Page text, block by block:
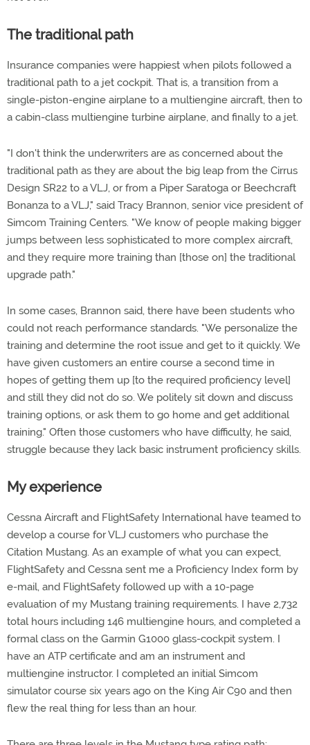
The traditional path
Insurance companies were happiest when pilots followed a
traditional path to a jet cockpit. That is, a transition from a
single-piston-engine airplane to a multiengine aircraft, then to
a cabin-class multiengine turbine airplane, and finally to a jet.
"I don't think the underwriters are as concerned about the
traditional path as they are about the big leap from the Cirrus
Design SR22 to a VLJ, or from a Piper Saratoga or Beechcraft
Bonanza to a VLJ," said Tracy Brannon, senior vice president of
Simcom Training Centers. "We know of people making bigger
jumps between less sophisticated to more complex aircraft,
and they require more training than [those on] the traditional
upgrade path."
In some cases, Brannon said, there have been students who
could not reach performance standards. "We personalize the
training and determine the root issue and get to it quickly. We
have given customers an entire course a second time in
hopes of getting them up [to the required proficiency level]
and still they did not do so. We politely sit down and discuss
training options, or ask them to go home and get additional
training." Often those customers who have difficulty, he said,
struggle because they lack basic instrument proficiency skills.
My experience
Cessna Aircraft and FlightSafety International have teamed to
develop a course for VLJ customers who purchase the
Citation Mustang. As an example of what you can expect,
FlightSafety and Cessna sent me a Proficiency Index form by
e-mail, and FlightSafety followed up with a 10-page
evaluation of my Mustang training requirements. I have 2,732
total hours including 146 multiengine hours, and completed a
formal class on the Garmin G1000 glass-cockpit system. I
have an ATP certificate and am an instrument and
multiengine instructor. I completed an initial Simcom
simulator course six years ago on the King Air C90 and then
flew the real thing for less than an hour.